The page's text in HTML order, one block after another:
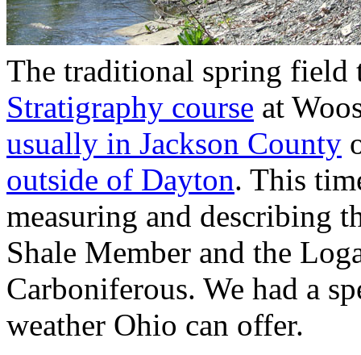
The traditional spring
Stratigraphy course at
usually in Jackson County
outside of Dayton. This
measuring and describing
Shale Member and the
Carboniferous. We had a
weather Ohio can offer.